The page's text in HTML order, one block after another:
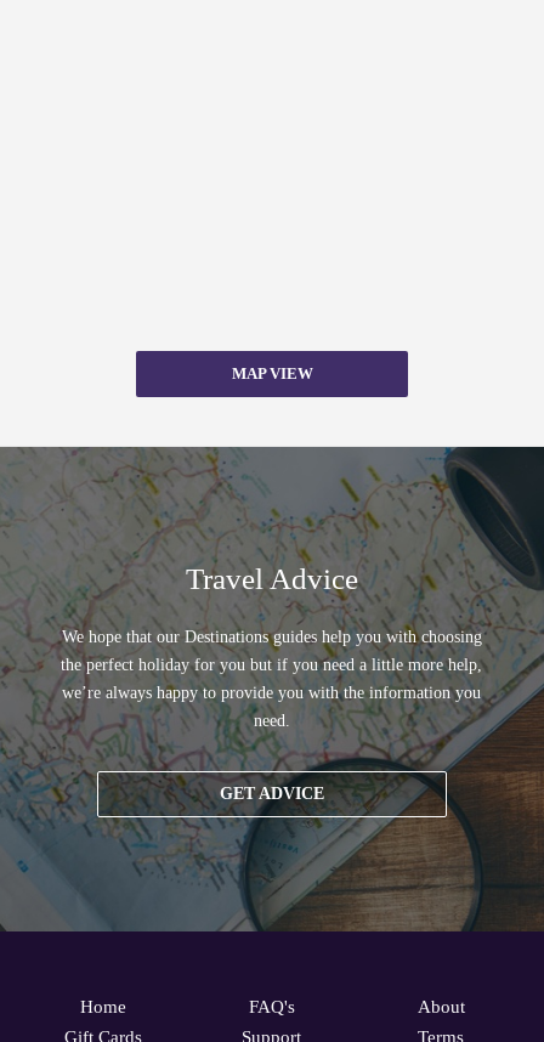
MAP VIEW
Travel Advice
We hope that our Destinations guides help you with choosing
the perfect holiday for you but if you need a little more help,
we’re always happy to provide you with the information you
need.
GET ADVICE
Home
Gift Cards
FAQ's
Support
About
Terms